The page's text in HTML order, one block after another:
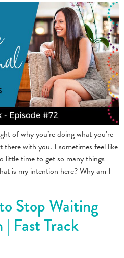
of why you’re doing what you’re
there with you. I sometimes feel like
little time to get so many things
is my intention here? Why am I
Stop Waiting
Fast Track